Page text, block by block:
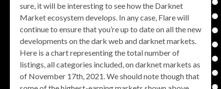
sure, it will be interesting to see how the Darknet
Market ecosystem develops. In any case, Flare will
continue to ensure that you’re up to date on all the new
developments on the dark web and darknet markets.
Here is a chart representing the total number of
listings, all categories included, on darknet markets as
of November 17th, 2021. We should note though that